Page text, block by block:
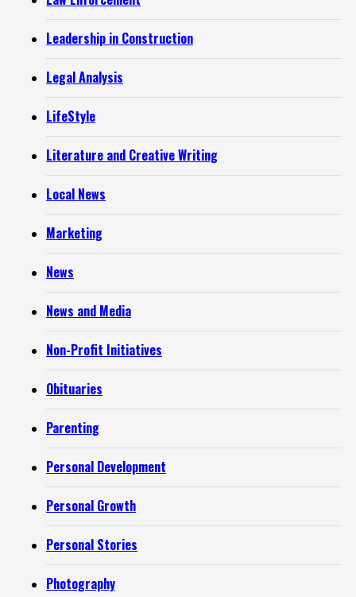
Leadership in Construction
Legal Analysis
LifeStyle
Literature and Creative Writing
Local News
Marketing
News
News and Media
Non-Profit Initiatives
Obituaries
Parenting
Personal Development
Personal Growth
Personal Stories
Photography